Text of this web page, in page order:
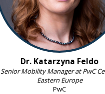
Dr. Katarzyna Feldo
Senior Mobility Manager at PwC
Eastern Europe
PwC